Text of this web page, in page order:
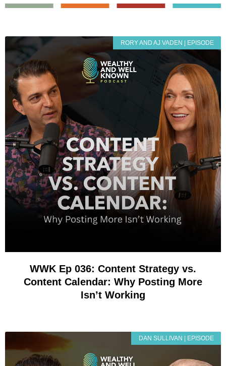
RORY AND AJ VADEN | EPISODE
WWK Ep 036: Content Strategy vs.
Content Calendar: Why Posting More
Isn’t Working
DAN SULLIVAN | EPISODE